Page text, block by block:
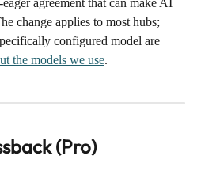
agreement that can make AI
change applies to most hubs;
configured model are
the models we use.
(Pro)